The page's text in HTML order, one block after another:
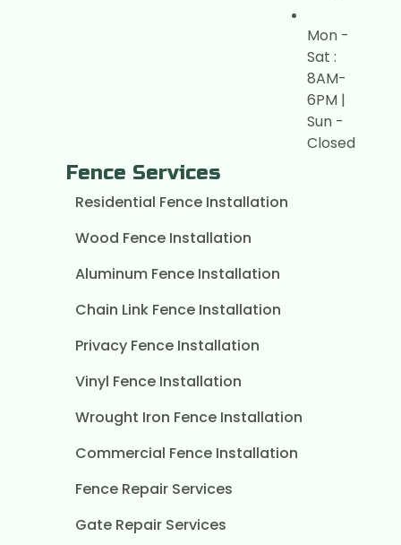
Mon -
Sat :
8AM-
6PM |
Sun -
Closed
Fence Services
Residential Fence Installation
Wood Fence Installation
Aluminum Fence Installation
Chain Link Fence Installation
Privacy Fence Installation
Vinyl Fence Installation
Wrought Iron Fence Installation
Commercial Fence Installation
Fence Repair Services
Gate Repair Services